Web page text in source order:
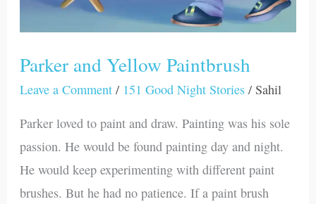
Parker and Yellow Paintbrush
Leave a Comment / 151 Good Night Stories / Sahil
Parker loved to paint and draw. Painting was his sole
passion. He would be found painting day and night.
He would keep experimenting with different paint
brushes. But he had no patience. If a paint brush